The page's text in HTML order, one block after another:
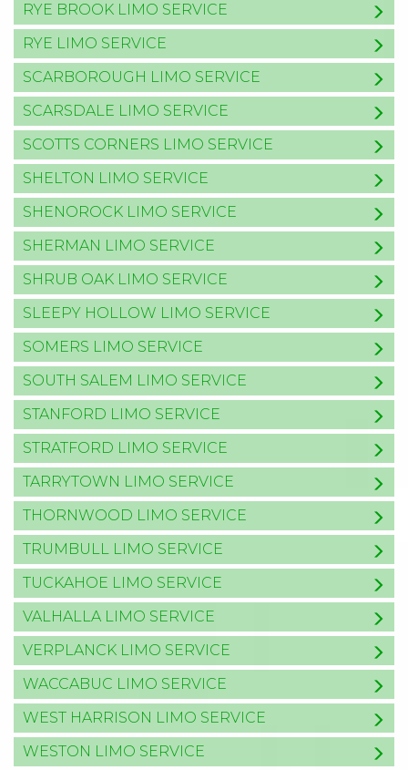
RYE BROOK LIMO SERVICE
RYE LIMO SERVICE
SCARBOROUGH LIMO SERVICE
SCARSDALE LIMO SERVICE
SCOTTS CORNERS LIMO SERVICE
SHELTON LIMO SERVICE
SHENOROCK LIMO SERVICE
SHERMAN LIMO SERVICE
SHRUB OAK LIMO SERVICE
SLEEPY HOLLOW LIMO SERVICE
SOMERS LIMO SERVICE
SOUTH SALEM LIMO SERVICE
STANFORD LIMO SERVICE
STRATFORD LIMO SERVICE
TARRYTOWN LIMO SERVICE
THORNWOOD LIMO SERVICE
TRUMBULL LIMO SERVICE
TUCKAHOE LIMO SERVICE
VALHALLA LIMO SERVICE
VERPLANCK LIMO SERVICE
WACCABUC LIMO SERVICE
WEST HARRISON LIMO SERVICE
WESTON LIMO SERVICE